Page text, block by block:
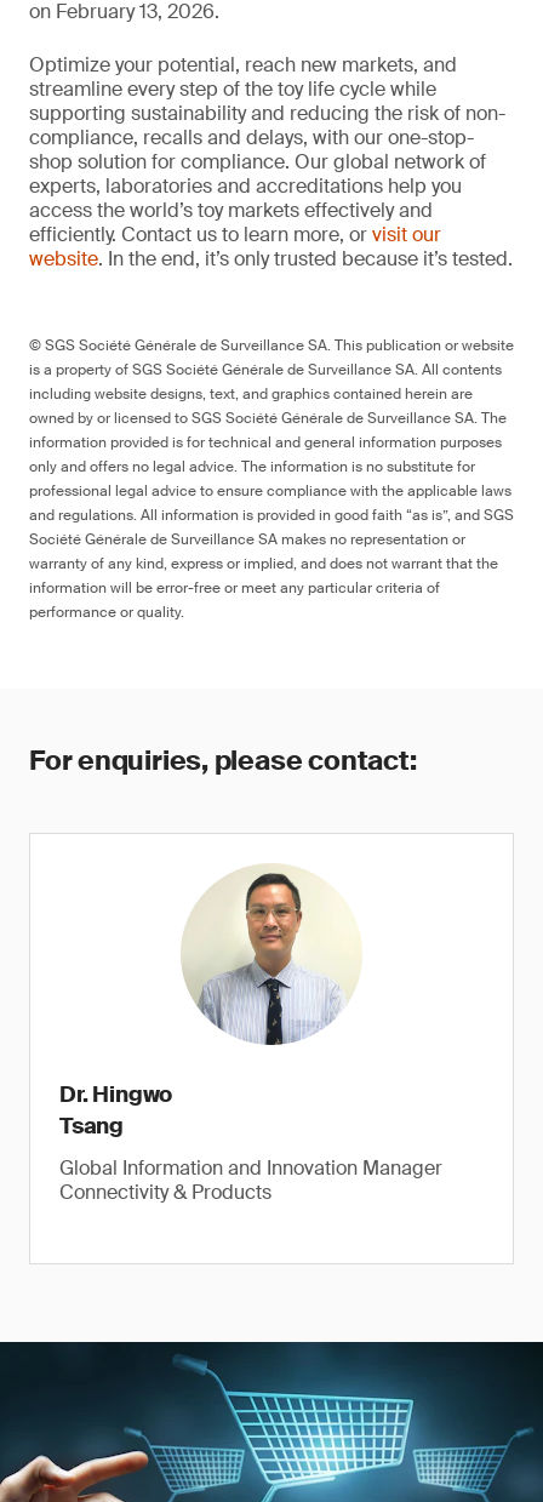
on February 13, 2026.
Optimize your potential, reach new markets, and
streamline every step of the toy life cycle while
supporting sustainability and reducing the risk of non-
compliance, recalls and delays, with our one-stop-
shop solution for compliance. Our global network of
experts, laboratories and accreditations help you
access the world’s toy markets effectively and
efficiently. Contact us to learn more, orvisit our
website. In the end, it’s only trusted because it’s tested.
© SGS Société Générale de Surveillance SA. This publication or website
is a property of SGS Société Générale de Surveillance SA. All contents
including website designs, text, and graphics contained herein are
owned by or licensed to SGS Société Générale de Surveillance SA. The
information provided is for technical and general information purposes
only and offers no legal advice. The information is no substitute for
professional legal advice to ensure compliance with the applicable laws
and regulations. All information is provided in good faith “as is”, and SGS
Société Générale de Surveillance SA makes no representation or
warranty of any kind, express or implied, and does not warrant that the
information will be error-free or meet any particular criteria of
performance or quality.
For enquiries, please contact:
Dr. Hingwo
Tsang
Global Information and Innovation Manager
Connectivity & Products